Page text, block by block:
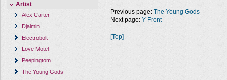
Artist
Alex Carter
Djaimin
Electrobolt
Love Motel
Peepingtom
The Young Gods
Previous page: The Young Gods
Next page: Y Front
[Top]